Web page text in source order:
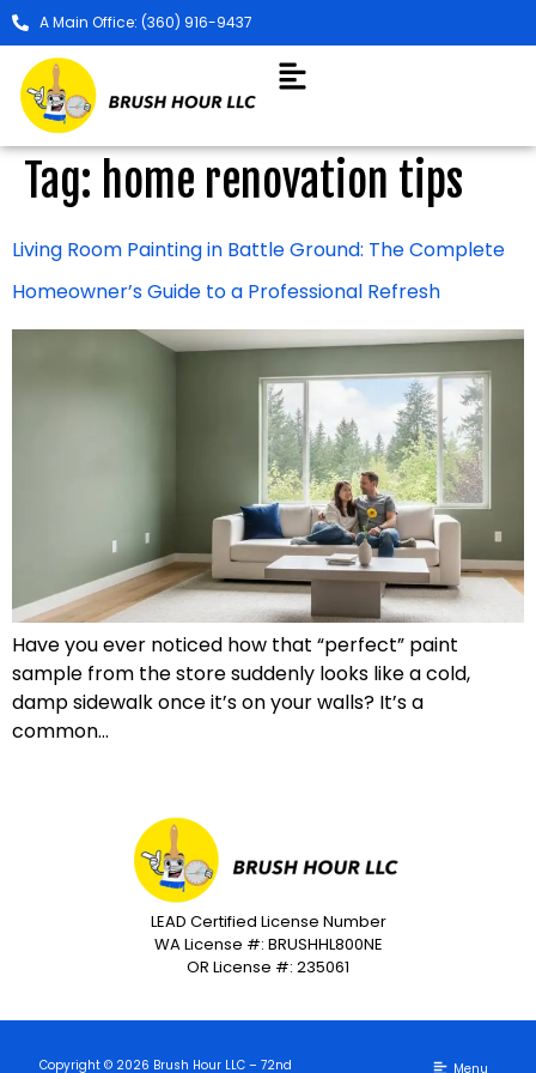
A Main Office: (360) 916-9437
Tag: home renovation tips
Living Room Painting in Battle Ground: The Complete
Homeowner’s Guide to a Professional Refresh
Have you ever noticed how that “perfect” paint
sample from the store suddenly looks like a cold,
damp sidewalk once it’s on your walls? It’s a
common…
LEAD Certified License Number
WA License #: BRUSHHL800NE
OR License #: 235061
Copyright © 2026 Brush Hour LLC – 72nd